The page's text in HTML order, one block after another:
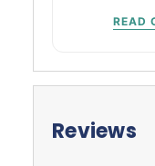
READ
Reviews